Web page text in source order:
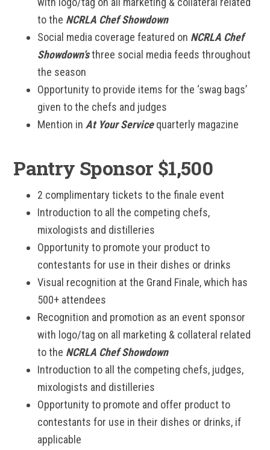
to the NCRLA Chef Showdown
Social media coverage featured on NCRLA Chef
Showdown’sthree social media feeds throughout
the season
Opportunity to provide items for the ‘swag bags’
given to the chefs and judges
Mention in At Your Servicequarterly magazine
Pantry Sponsor $1,500
2 complimentary tickets to the finale event
Introduction to all the competing chefs,
mixologists and distilleries
Opportunity to promote your product to
contestants for use in their dishes or drinks
Visual recognition at the Grand Finale, which has
500+ attendees
Recognition and promotion as an event sponsor
with logo/tag on all marketing & collateral related
to the NCRLA Chef Showdown
Introduction to all the competing chefs, judges,
mixologists and distilleries
Opportunity to promote and offer product to
contestants for use in their dishes or drinks, if
applicable